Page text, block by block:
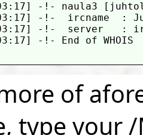
-!- naula3
-!-  ircname  :
-!-  server   :
-!- End of WHOIS
of
type your